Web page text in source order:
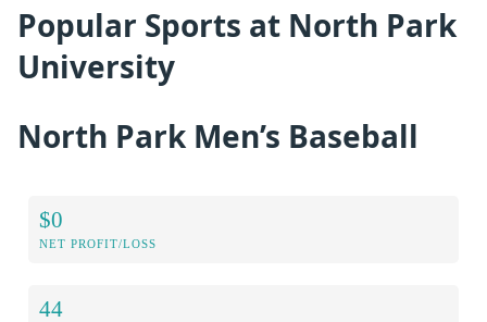
Popular Sports at North Park
University
North Park Men’s Baseball
$0
NET PROFIT/LOSS
44